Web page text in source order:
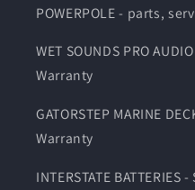
POWERPOLE - parts,
WET SOUNDS PRO
Warranty
GATORSTEP MARINE
Warranty
INTERSTATE